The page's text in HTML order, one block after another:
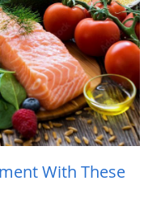
With These